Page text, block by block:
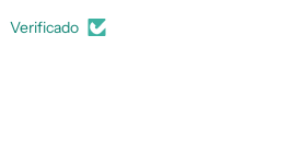
Verificado